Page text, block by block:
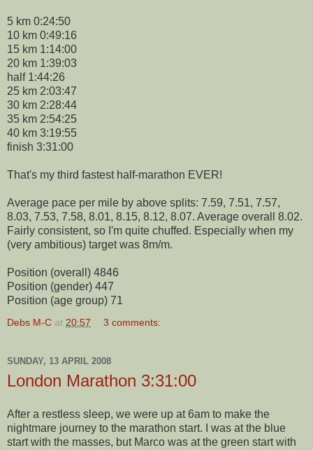
5 km 0:24:50
10 km 0:49:16
15 km 1:14:00
20 km 1:39:03
half 1:44:26
25 km 2:03:47
30 km 2:28:44
35 km 2:54:25
40 km 3:19:55
finish 3:31:00
That's my third fastest half-marathon EVER!
Average pace per mile by above splits: 7.59, 7.51, 7.57,
8.03, 7.53, 7.58, 8.01, 8.15, 8.12, 8.07. Average overall 8.02.
Fairly consistent, so I'm quite chuffed. Especially when my
(very ambitious) target was 8m/m.
Position (overall) 4846
Position (gender) 447
Position (age group) 71
Debs M-C at 20:57 3 comments:
SUNDAY, 13 APRIL 2008
London Marathon 3:31:00
After a restless sleep, we were up at 6am to make the
nightmare journey to the marathon start. I was at the blue
start with the masses, but Marco was at the green start with